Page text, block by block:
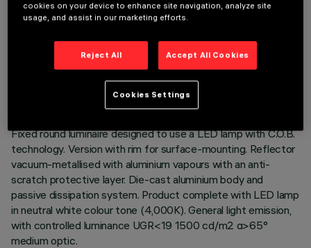
TECHNICAL DATA
LAST UPDATE: 01/08/2026
Fixed round luminaire designed to use a LED lamp with C.O.B.
technology. Version with rim for surface-mounting. Reflector
vacuum-metallised with aluminium vapours with an anti-
scratch protective layer. Die-cast aluminium body and
passive dissipation system. Product complete with LED lamp
in neutral white colour tone (4,000K). General light emission,
with controlled luminance UGR<19 1500 cd/m2 α>65°
medium optic.
cookies on your device to enhance site navigation, analyze site
usage, and assist in our marketing efforts.
Reject All Accept All Cookies
Cookies Settings